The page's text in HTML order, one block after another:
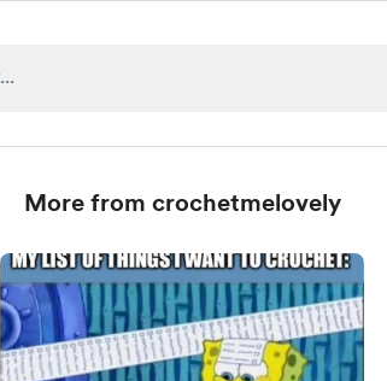
More from crochetmelovely